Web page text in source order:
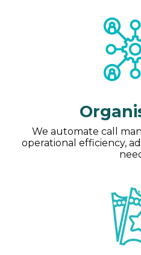
We automate call
operational efficiency,